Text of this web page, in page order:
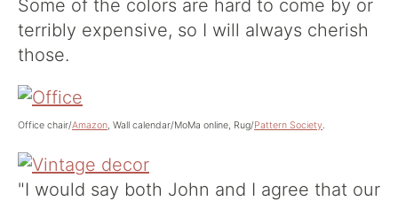
Some of the colors are hard to come by or
terribly expensive, so I will always cherish
those.
Office chair/Amazon, Wall calendar/MoMa online, Rug/Pattern Society.
"I would say both John and I agree that our